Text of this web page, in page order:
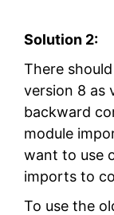
Solution 2:
There
version 8 as
backward
module
want to use
imports to
To use the